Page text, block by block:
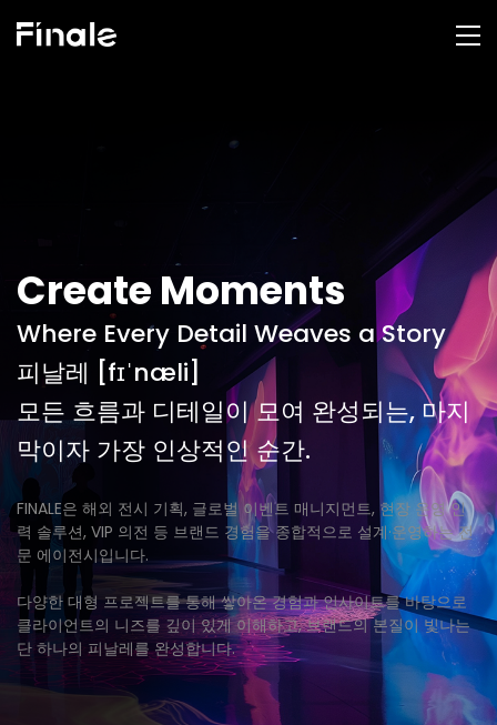
Create Moments
Where Every Detail Weaves a Story
피날레 [fɪˈnæli]
모든 흐름과 디테일이 모여 완성되는, 마지
막이자 가장 인상적인 순간.
FINALE은 해외 전시 기획, 글로벌 이벤트 매니지먼트, 현장 운영 인
력 솔루션, VIP 의전 등 브랜드 경험을 종합적으로 설계·운영하는 전
문 에이전시입니다.
다양한 대형 프로젝트를 통해 쌓아온 경험과 인사이트를 바탕으로
클라이언트의 니즈를 깊이 있게 이해하고, 브랜드의 본질이 빛나는
단 하나의 피날레를 완성합니다.